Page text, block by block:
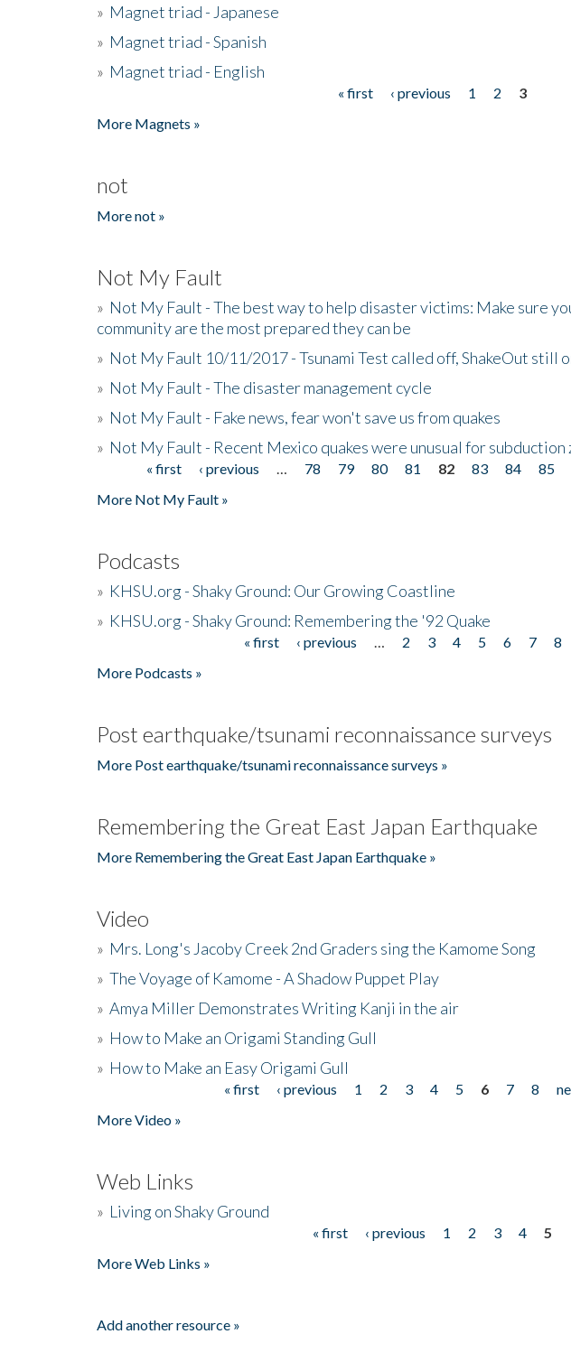
» Magnet triad - Japanese
» Magnet triad - Spanish
» Magnet triad - English
« first ‹ previous 1 2
3
More Magnets »
not
More not »
Not My Fault
» Not My Fault - The best way to help disaster victims: Make sure
community are the most prepared they can be
» Not My Fault 10/11/2017 - Tsunami Test called off, ShakeOut still
» Not My Fault - The disaster management cycle
» Not My Fault - Fake news, fear won't save us from quakes
» Not My Fault - Recent Mexico quakes were unusual for subduction
Pages« first ‹ previous 78 79 80 81 82 83 84 85
More Not My Fault »
Podcasts
» KHSU.org - Shaky Ground: Our Growing Coastline
» KHSU.org - Shaky Ground: Remembering the '92 Quake
« first ‹ previous 2 3 4 5 6 7 8
More Podcasts »
Post earthquake/tsunami reconnaissance surveys
More Post earthquake/tsunami reconnaissance surveys »
Remembering the Great East Japan Earthquake
More Remembering the Great East Japan Earthquake »
Video
» Mrs. Long's Jacoby Creek 2nd Graders sing the Kamome Song
» The Voyage of Kamome - A Shadow Puppet Play
» Amya Miller Demonstrates Writing Kanji in the air
» How to Make an Origami Standing Gull
» How to Make an Easy Origami Gull
« first ‹ previous 1 2 3 4 5 6 7 8
More Video »
Web Links
» Living on Shaky Ground
« first ‹ previous 1 2 3 4
5
More Web Links »
Add another resource »